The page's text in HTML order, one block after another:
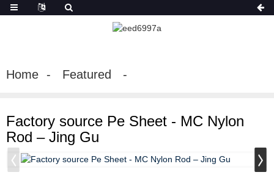
Home Featured
Factory source Pe Sheet - MC Nylon
Rod – Jing Gu